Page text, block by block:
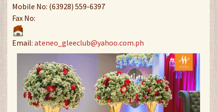
Mobile No: (63928) 559-6397
Fax No:
Email: ateneo_gleeclub@yahoo.com.ph